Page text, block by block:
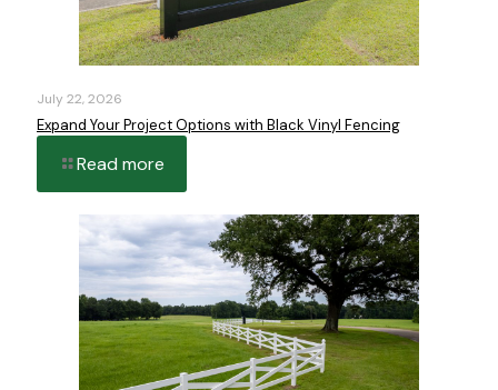
July 22, 2026
Expand Your Project Options with Black Vinyl Fencing
Read more